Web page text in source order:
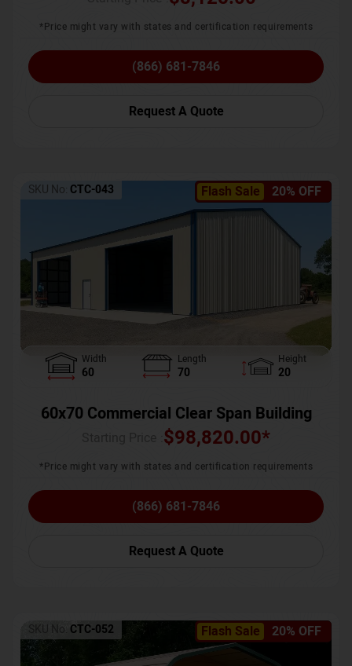
*Price might vary with states and certification requirements
(866) 681-7846
Request A Quote
Flash Sale 20% OFF
SKU No: CTC-043
Width
60
Length
70
Height
20
60x70 Commercial Clear Span Building
$98,820.00*
*Price might vary with states and certification requirements
(866) 681-7846
Request A Quote
Flash Sale 20% OFF
SKU No: CTC-052